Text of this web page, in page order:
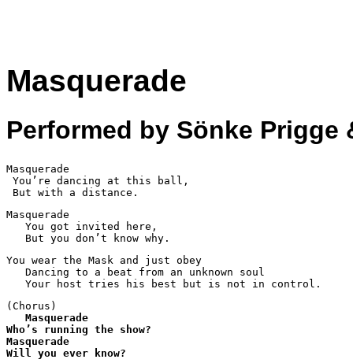
Masquerade
Performed by Sönke Prigge
Masquerade
You’re dancing at this ball,
But with a distance.
Masquerade
   You got invited here,
   But you don’t know why.
You wear the Mask and just obey
   Dancing to a beat from an unknown soul
   Your host tries his best but is not in control.
(Chorus)
Masquerade
Who’s running the show?
Masquerade
Will you ever know?